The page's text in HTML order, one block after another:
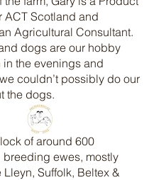
ACT Scotland and
Agricultural Consultant.
dogs are our hobby
in the evenings and
couldn’t possibly do our
the dogs.
of around 600
ewes, mostly
Suffolk, Beltex &